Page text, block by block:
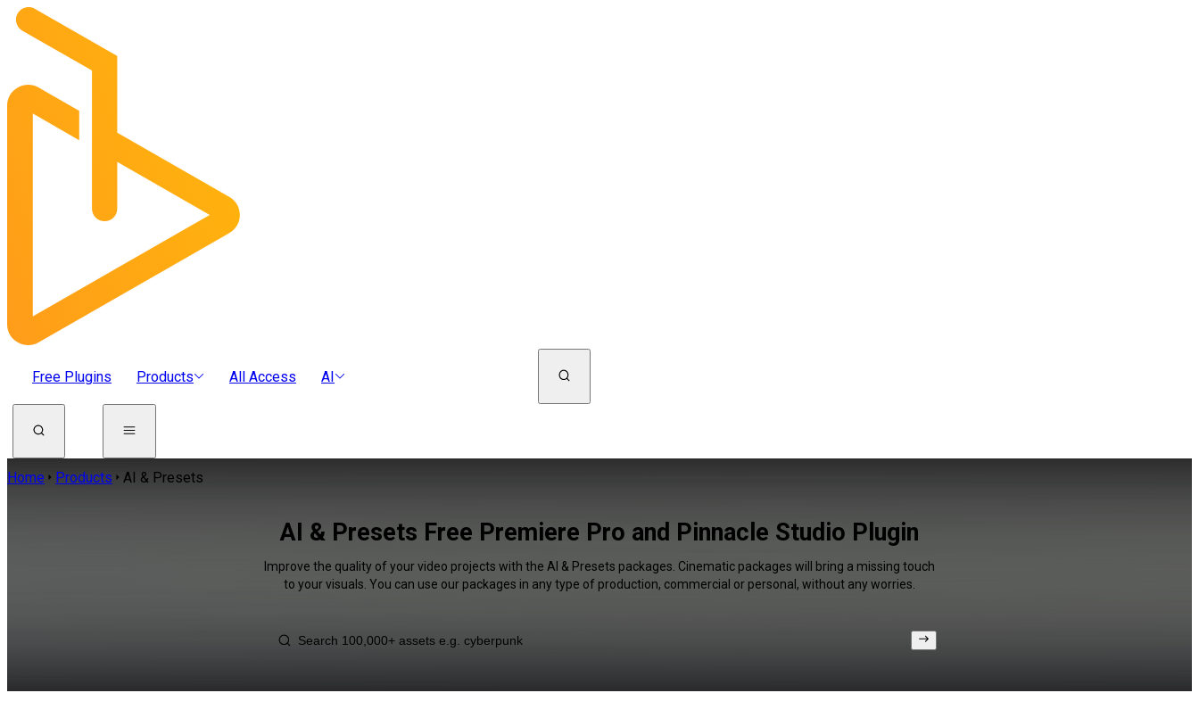
Free Plugins Products All Access AI
Home Products AI & Presets
AI & Presets Free Premiere Pro and Pinnacle Studio Plugin
Improve the quality of your video projects with the AI & Presets packages. Cinematic packages will bring a missing touch
to your visuals. You can use our packages in any type of production, commercial or personal, without any worries.